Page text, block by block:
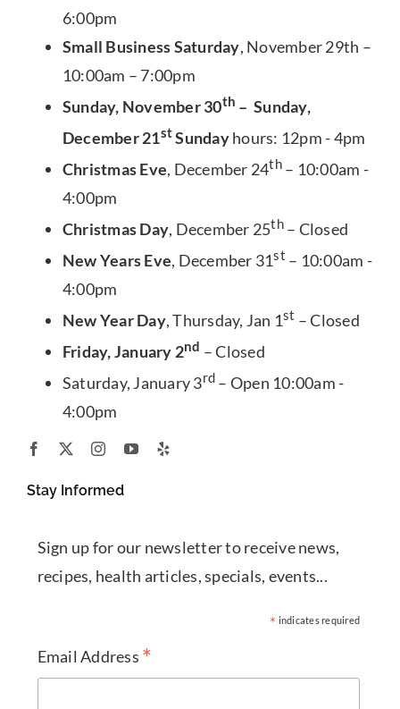
6:00pm
Small Business Saturday, November 29th –
10:00am – 7:00pm
Sunday, November 30th – Sunday,
December 21stSundayhours: 12pm - 4pm
Christmas Eve, December 24th– 10:00am -
4:00pm
Christmas Day, December 25th– Closed
New Years Eve, December 31st – 10:00am -
4:00pm
New Year Day, Thursday, Jan 1st – Closed
Friday, January 2nd – Closed
Saturday, January 3rd – Open 10:00am -
4:00pm
Stay Informed
Sign up for our newsletter to receive news,
recipes, health articles, specials, events...
* indicates required
Email Address *